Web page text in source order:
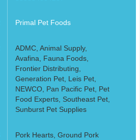
Primal Pet Foods
ADMC, Animal Supply,
Avafina, Fauna Foods,
Frontier Distributing,
Generation Pet, Leis Pet,
NEWCO, Pan Pacific Pet, Pet
Food Experts, Southeast Pet,
Sunburst Pet Supplies
Pork Hearts, Ground Pork